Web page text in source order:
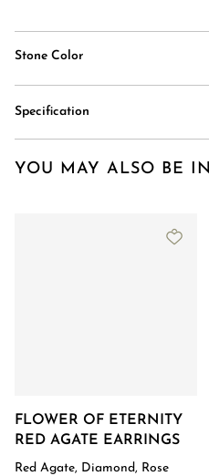
Stone Color
Specification
YOU MAY ALSO BE
FLOWER OF ETERNITY
RED AGATE EARRINGS
Red Agate, Diamond, Rose